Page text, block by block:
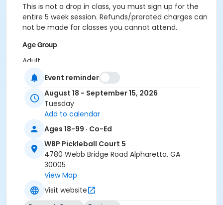
This is not a drop in class, you must sign up for the
entire 5 week session. Refunds/prorated charges can
not be made for classes you cannot attend.
Age Group
Adult
Location
Outdoor courts 4 & 5
Instructor
Raj Kosaraju
Event reminder
August 18 - September 15, 2026
Tuesday
Add to calendar
Ages 18-99 · Co-Ed
WBP Pickleball Court 5
4780 Webb Bridge Road Alpharetta, GA
30005
View Map
Visit website